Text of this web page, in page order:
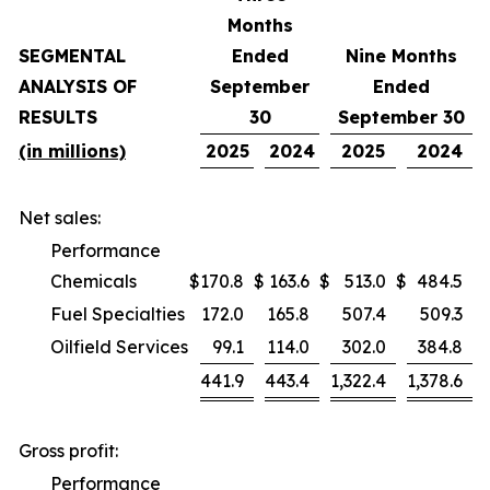
SEGMENTAL
ANALYSIS OF
RESULTS
Months
Ended
September
30
Nine Months
Ended
September 30
(in millions)
2025 2024 2025 2024
Net sales:
Performance
Chemicals
$170.8 $ 163.6 $ 513.0 $ 484.5
Fuel Specialties
172.0 165.8 507.4
509.3
Oilfield Services
99.1 114.0 302.0
384.8
441.9
443.4 1,322.4 1,378.6
Gross profit:
Performance